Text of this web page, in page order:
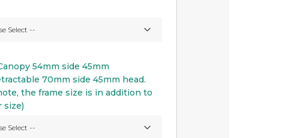
54mm side 45mm
70mm side 45mm head.
the frame size is in addition to
size)